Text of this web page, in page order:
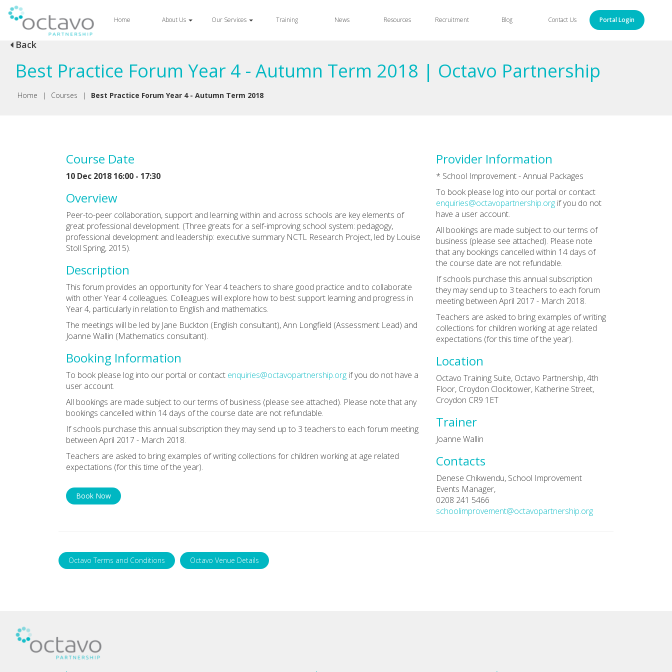
Home About Us Our Services Training News Resources Recruitment Blog Contact Us Portal Login
Back
Best Practice Forum Year 4 - Autumn Term 2018 | Octavo Partnership
Home | Courses | Best Practice Forum Year 4 - Autumn Term 2018
Course Date
10 Dec 2018 16:00 - 17:30
Overview
Peer-to-peer collaboration, support and learning within and across schools are key elements of
great professional development. (Three greats for a self-improving school system: pedagogy,
professional development and leadership: executive summary NCTL Research Project, led by Louise
Stoll Spring, 2015).
Description
This forum provides an opportunity for Year 4 teachers to share good practice and to collaborate
with other Year 4 colleagues. Colleagues will explore how to best support learning and progress in
Year 4, particularly in relation to English and mathematics.
The meetings will be led by Jane Buckton (English consultant), Ann Longfield (Assessment Lead) and
Joanne Wallin (Mathematics consultant).
Booking Information
To book please log into our portal or contact enquiries@octavopartnership.org if you do not have a
user account.
All bookings are made subject to our terms of business (please see attached). Please note that any
bookings cancelled within 14 days of the course date are not refundable.
If schools purchase this annual subscription they may send up to 3 teachers to each forum meeting
between April 2017 - March 2018.
Teachers are asked to bring examples of writing collections for children working at age related
expectations (for this time of the year).
Book Now
Provider Information
* School Improvement - Annual Packages
To book please log into our portal or contact
enquiries@octavopartnership.org if you do not
have a user account.
All bookings are made subject to our terms of
business (please see attached). Please note
that any bookings cancelled within 14 days of
the course date are not refundable.
If schools purchase this annual subscription
they may send up to 3 teachers to each forum
meeting between April 2017 - March 2018.
Teachers are asked to bring examples of writing
collections for children working at age related
expectations (for this time of the year).
Location
Octavo Training Suite, Octavo Partnership, 4th
Floor, Croydon Clocktower, Katherine Street,
Croydon CR9 1ET
Trainer
Joanne Wallin
Contacts
Denese Chikwendu, School Improvement
Events Manager,
0208 241 5466
schoolimprovement@octavopartnership.org
Octavo Terms and Conditions Octavo Venue Details